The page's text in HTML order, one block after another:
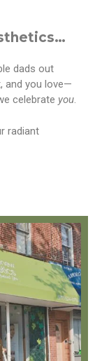
dads out
and you love—
celebrate you.
radiant